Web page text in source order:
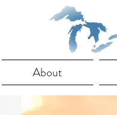
About